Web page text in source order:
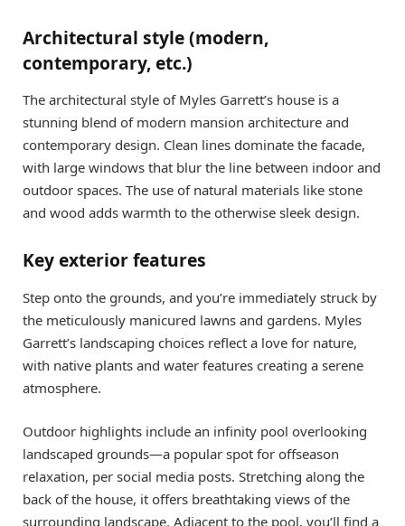
Architectural style (modern,
contemporary, etc.)
The architectural style of Myles Garrett’s house is a
stunning blend of modern mansion architecture and
contemporary design. Clean lines dominate the facade,
with large windows that blur the line between indoor and
outdoor spaces. The use of natural materials like stone
and wood adds warmth to the otherwise sleek design.
Key exterior features
Step onto the grounds, and you’re immediately struck by
the meticulously manicured lawns and gardens. Myles
Garrett’s landscaping choices reflect a love for nature,
with native plants and water features creating a serene
atmosphere.
Outdoor highlights include an infinity pool overlooking
landscaped grounds—a popular spot for offseason
relaxation, per social media posts. Stretching along the
back of the house, it offers breathtaking views of the
surrounding landscape. Adjacent to the pool, you’ll find a